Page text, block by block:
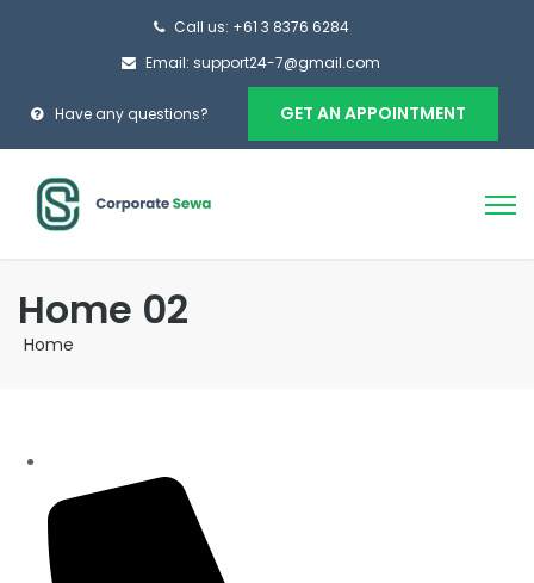
Call us: +61 3 8376 6284
Email: support24-7@gmail.com
Have any questions? GET AN APPOINTMENT
Home 02
Home